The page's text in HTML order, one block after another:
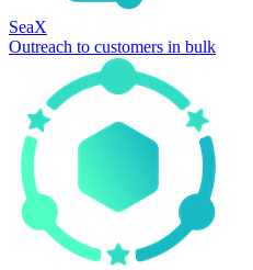
SeaX
Outreach to customers in bulk